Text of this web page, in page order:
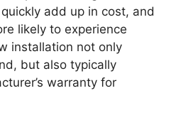
add up in cost, and
likely to experience
installation not only
but also typically
warranty for